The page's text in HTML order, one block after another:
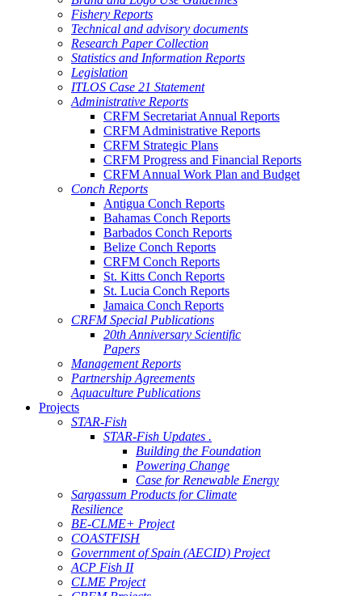
Fishery Reports
Technical and advisory documents
Research Paper Collection
Statistics and Information Reports
Legislation
ITLOS Case 21 Statement
Administrative Reports
CRFM Secretariat Annual Reports
CRFM Administrative Reports
CRFM Strategic Plans
CRFM Progress and Financial Reports
CRFM Annual Work Plan and Budget
Conch Reports
Antigua Conch Reports
Bahamas Conch Reports
Barbados Conch Reports
Belize Conch Reports
CRFM Conch Reports
St. Kitts Conch Reports
St. Lucia Conch Reports
Jamaica Conch Reports
CRFM Special Publications
20th Anniversary Scientific
Papers
Management Reports
Partnership Agreements
Aquaculture Publications
Projects
STAR-Fish
STAR-Fish Updates .
Building the Foundation
Powering Change
Case for Renewable Energy
Sargassum Products for Climate
Resilience
BE-CLME+ Project
COASTFISH
Government of Spain (AECID) Project
ACP Fish II
CLME Project